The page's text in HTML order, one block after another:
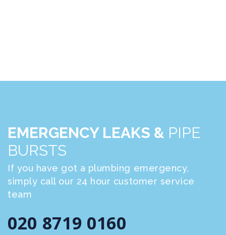
EMERGENCY LEAKS & PIPE
BURSTS
If you have got a plumbing emergency,
simply call our 24 hour customer service
team
020 8719 0160